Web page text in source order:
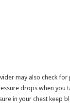
may also check
drops when you
in your chest keep